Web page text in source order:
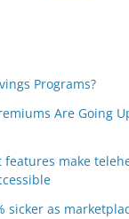
Programs?
Are Going
features make
sicker as